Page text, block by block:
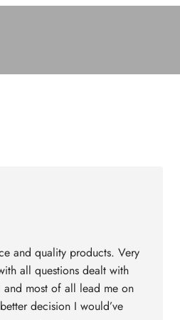
and quality products. Very
all questions dealt with
and most of all lead me on
decision I would’ve